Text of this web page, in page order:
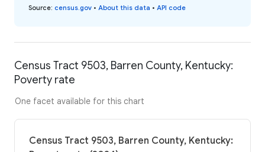
Source: census.gov • About this data • API code
Census Tract 9503, Barren County, Kentucky:
Poverty rate
One facet available for this chart
Census Tract 9503, Barren County, Kentucky: